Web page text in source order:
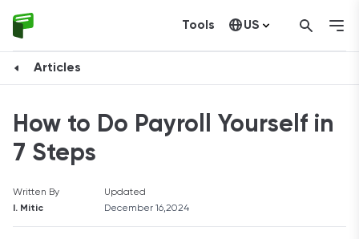
Tools US
Articles
How to Do Payroll Yourself in
7 Steps
Written By
I. Mitic
Updated
December 16,2024